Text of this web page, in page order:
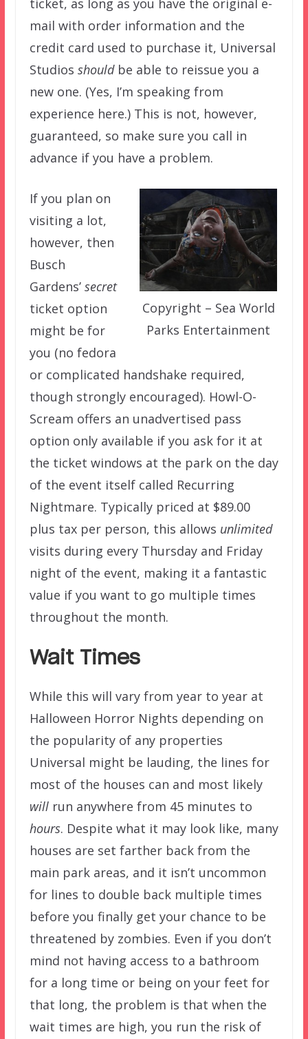
mail with order information and the
credit card used to purchase it, Universal
Studios shouldbe able to reissue you a
new one. (Yes, I’m speaking from
experience here.) This is not, however,
guaranteed, so make sure you call in
advance if you have a problem.
Copyright – Sea World
Parks Entertainment
If you plan on
visiting a lot,
however, then
Busch
Gardens’ secret
ticket option
might be for
you (no fedora
or complicated handshake required,
though strongly encouraged). Howl-O-
Scream offers an unadvertised pass
option only available if you ask for it at
the ticket windows at the park on the day
of the event itself called Recurring
Nightmare. Typically priced at $89.00
plus tax per person, this allows unlimited
visits during every Thursday and Friday
night of the event, making it a fantastic
value if you want to go multiple times
throughout the month.
Wait Times
While this will vary from year to year at
Halloween Horror Nights depending on
the popularity of any properties
Universal might be lauding, the lines for
most of the houses can and most likely
willrun anywhere from 45 minutes to
hours. Despite what it may look like, many
houses are set farther back from the
main park areas, and it isn’t uncommon
for lines to double back multiple times
before you finally get your chance to be
threatened by zombies. Even if you don’t
mind not having access to a bathroom
for a long time or being on your feet for
that long, the problem is that when the
wait times are high, you run the risk of